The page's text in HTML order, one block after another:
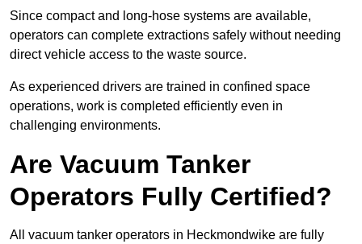
Since compact and long-hose systems are available,
operators can complete extractions safely without needing
direct vehicle access to the waste source.
As experienced drivers are trained in confined space
operations, work is completed efficiently even in
challenging environments.
Are Vacuum Tanker
Operators Fully Certified?
All vacuum tanker operators in Heckmondwike are fully